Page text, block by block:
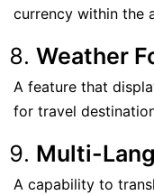
currency within the
Weather
A feature that
for travel
Multi-
A capability to